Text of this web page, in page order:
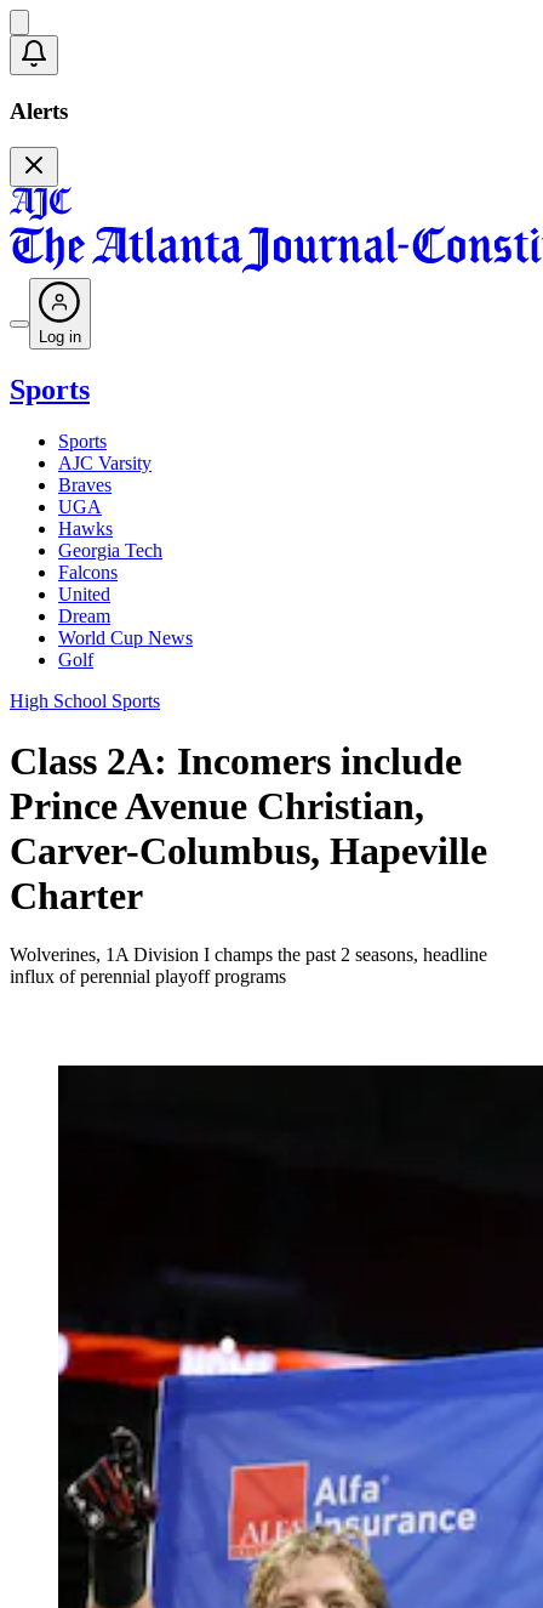
Alerts
Log in
Sports
Sports
AJC Varsity
Braves
UGA
Hawks
Georgia Tech
Falcons
United
Dream
World Cup News
Golf
High School Sports
Class 2A: Incomers include
Prince Avenue Christian,
Carver-Columbus, Hapeville
Charter
Wolverines, 1A Division I champs the past 2 seasons, headline
influx of perennial playoff programs